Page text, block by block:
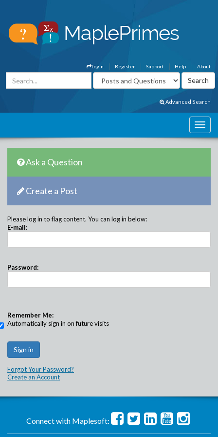
About
Help
Support
Register
Login
Advanced Search
Ask a Question
Create a Post
Please log in to flag content. You can log in below:
E-mail:
Password:
Remember Me:
Automatically sign in on future visits
Forgot Your Password?
Create an Account
Connect with Maplesoft: